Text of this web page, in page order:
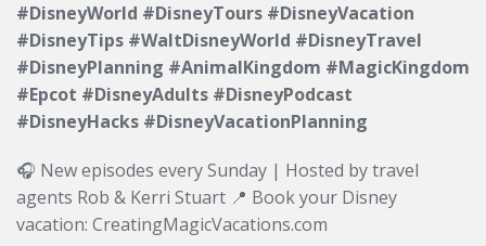
#DisneyWorld #DisneyTours #DisneyVacation
#DisneyTips #WaltDisneyWorld #DisneyTravel
#DisneyPlanning #AnimalKingdom #MagicKingdom
#Epcot #DisneyAdults #DisneyPodcast
#DisneyHacks #DisneyVacationPlanning
🎧 New episodes every Sunday | Hosted by travel
agents Rob & Kerri Stuart 📍 Book your Disney
vacation: CreatingMagicVacations.com